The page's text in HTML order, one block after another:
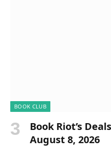
BOOK CLUB
Book Riot’s
August 8, 2026